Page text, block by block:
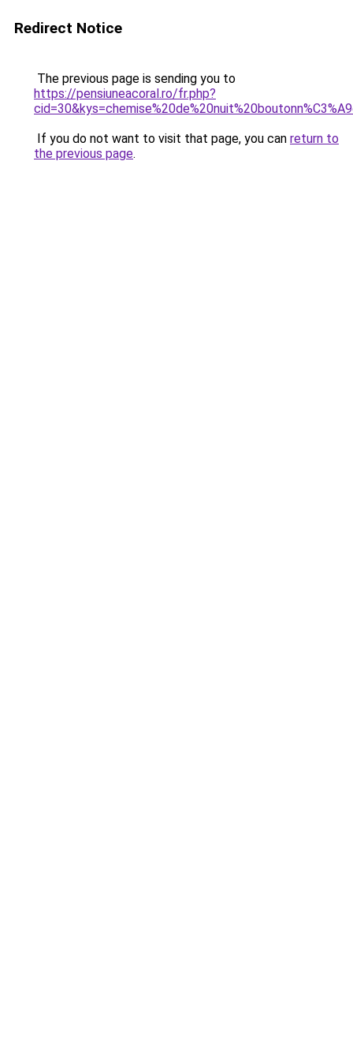
Redirect Notice
The previous page is sending you to
https://pensiuneacoral.ro/fr.php?
If you do not want to visit that page, you can return to
the previous page.